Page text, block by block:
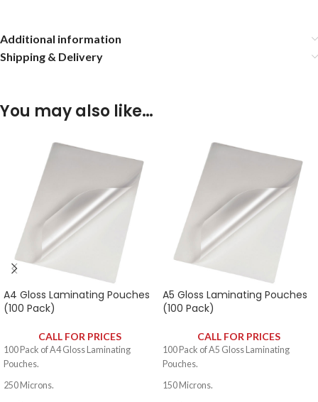
Additional information
Shipping & Delivery
You may also like…
A4 Gloss Laminating Pouches
(100 Pack)
CALL FOR PRICES
100 Pack of A4 Gloss Laminating
Pouches.
250 Microns.
A5 Gloss Laminating Pouches
(100 Pack)
CALL FOR PRICES
100 Pack of A5 Gloss Laminating
Pouches.
150 Microns.